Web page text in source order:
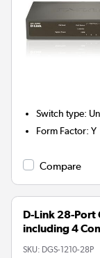
Switch type:
Form Factor:Y
Compare
D-Link 28-Port
including 4
SKU: DGS-1210-28P